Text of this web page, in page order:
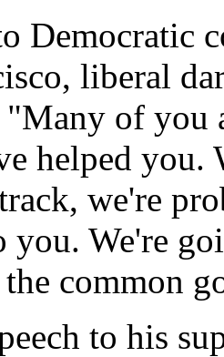
Democratic
liberal
of you
helped
we're
We're
common
to his